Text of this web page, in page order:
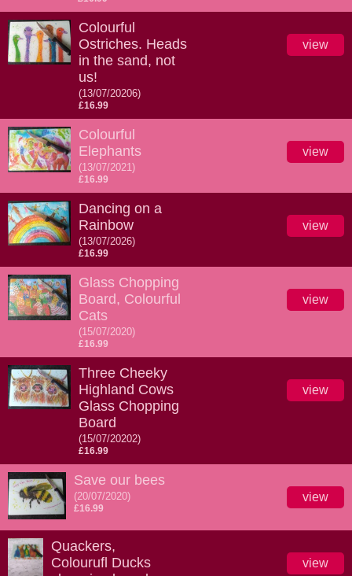
Colourful
Ostriches. Heads
in the sand, not
us!
(13/07/20206)
£16.99
view
Colourful
Elephants
(13/07/2021)
£16.99
view
Dancing on a
Rainbow
(13/07/2026)
£16.99
view
Glass Chopping
Board, Colourful
Cats
(15/07/2020)
£16.99
view
Three Cheeky
Highland Cows
Glass Chopping
Board
(15/07/20202)
£16.99
view
Save our bees
(20/07/2020)
£16.99
view
Quackers,
Colourufl Ducks
view